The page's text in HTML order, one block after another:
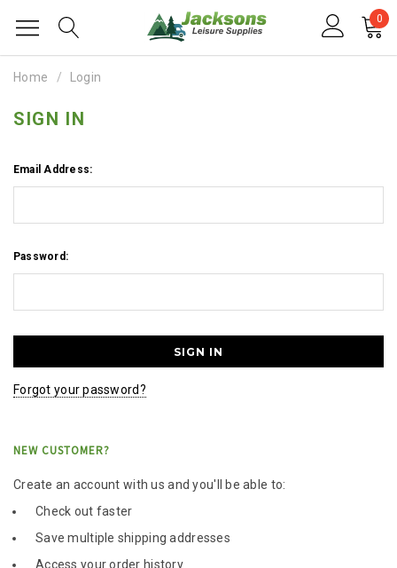
0
Home Login
SIGN IN
Email Address:
Password:
Forgot your password?
NEW CUSTOMER?
Create an account with us and you'll be able to:
Check out faster
Save multiple shipping addresses
Access your order history